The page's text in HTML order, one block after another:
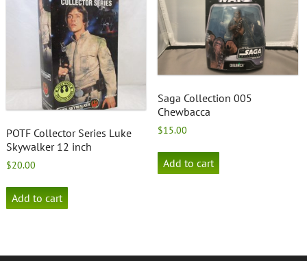
POTF Collector Series Luke
Skywalker 12 inch
$20.00
Add to cart
Saga Collection 005
Chewbacca
$15.00
Add to cart